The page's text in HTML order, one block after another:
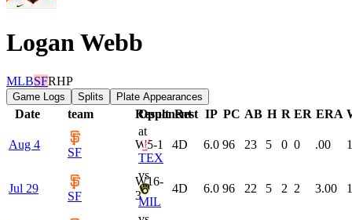
Logan Webb
MLBSFRHP
Game Logs Splits Plate Appearances
Date team Opponent
Result Rest IP PC AB H R ER ERA
Aug 4
SF
at
TEX
W5-1 4D 6.0 96 23 5 0 0 .00
Jul 29
SF
vs
MIL
W16-
3
4D 6.0 96 22 5 2 2 3.00